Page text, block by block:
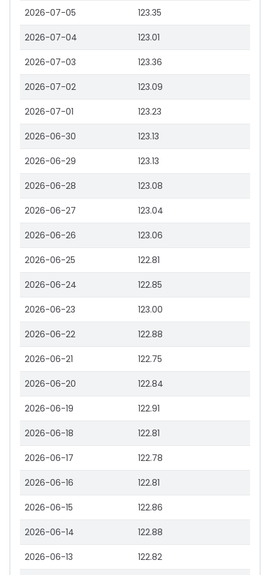
2026-07-05 123.35
2026-07-04 123.01
2026-07-03 123.36
2026-07-02 123.09
2026-07-01 123.23
2026-06-30 123.13
2026-06-29 123.13
2026-06-28 123.08
2026-06-27 123.04
2026-06-26 123.06
2026-06-25 122.81
2026-06-24 122.85
2026-06-23 123.00
2026-06-22 122.88
2026-06-21 122.75
2026-06-20 122.84
2026-06-19 122.91
2026-06-18 122.81
2026-06-17 122.78
2026-06-16 122.81
2026-06-15 122.86
2026-06-14 122.88
2026-06-13 122.82